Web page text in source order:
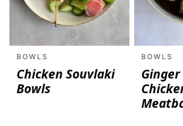
BOWLS
Chicken Souvlaki
Bowls
BOWLS